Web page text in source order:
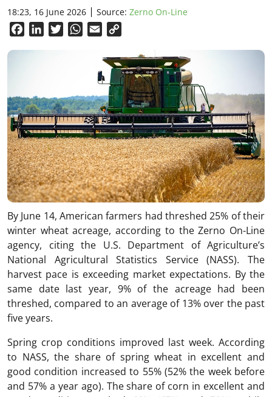
18:23, 16 June 2026 Source: Zerno On-Line
FacebookLinkedInTwitterWhatsApp
Email
By June 14, American farmers had threshed 25% of their
winter wheat acreage, according to the Zerno On-Line
agency, citing the U.S. Department of Agriculture’s
National Agricultural Statistics Service (NASS). The
harvest pace is exceeding market expectations. By the
same date last year, 9% of the acreage had been
threshed, compared to an average of 13% over the past
five years.
Spring crop conditions improved last week. According
to NASS, the share of spring wheat in excellent and
good condition increased to 55% (52% the week before
and 57% a year ago). The share of corn in excellent and